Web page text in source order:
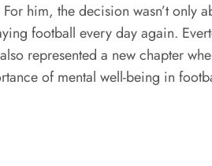
him, the decision wasn’t
football every day again.
represented a new chapter
of mental well-being in